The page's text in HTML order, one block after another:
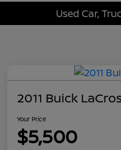
Used Car,
2011 Buick
Your Price
$5,500